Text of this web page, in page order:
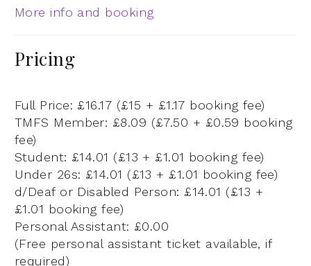
More info and booking
Pricing
Full Price: £16.17 (£15 + £1.17 booking fee)
TMFS Member: £8.09 (£7.50 + £0.59 booking
fee)
Student: £14.01 (£13 + £1.01 booking fee)
Under 26s: £14.01 (£13 + £1.01 booking fee)
d/Deaf or Disabled Person: £14.01 (£13 +
£1.01 booking fee)
Personal Assistant: £0.00
(Free personal assistant ticket available, if
required)